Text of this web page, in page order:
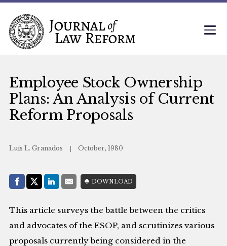
Employee Stock Ownership
Plans: An Analysis of Current
Reform Proposals
Luis L. Granados October, 1980
Share with:
Facebook
Share on X (Twitter)
LinkedIn
E-MailDOWNLOAD
This article surveys the battle between the critics
and advocates of the ESOP, and scrutinizes various
proposals currently being considered in the